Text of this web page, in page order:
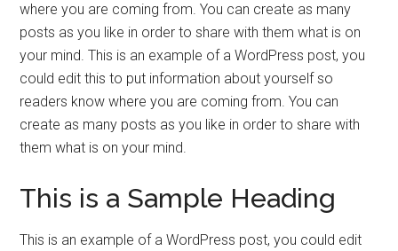
where you are coming from. You can create as many
posts as you like in order to share with them what is on
your mind. This is an example of a WordPress post, you
could edit this to put information about yourself so
readers know where you are coming from. You can
create as many posts as you like in order to share with
them what is on your mind.
This is a Sample Heading
This is an example of a WordPress post, you could edit